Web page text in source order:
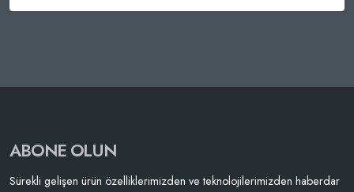
ABONE OLUN
Sürekli gelişen ürün özelliklerimizden ve teknolojilerimizden haberdar